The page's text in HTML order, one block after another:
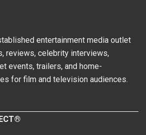
entertainment media outlet
reviews, celebrity interviews,
events, trailers, and home-
for film and television audiences.